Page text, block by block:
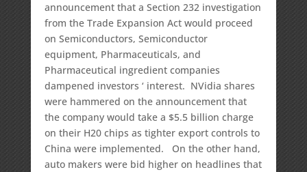
announcement that a Section 232 investigation
from the Trade Expansion Act would proceed
on Semiconductors, Semiconductor
equipment, Pharmaceuticals, and
Pharmaceutical ingredient companies
dampened investors ‘ interest. NVidia shares
were hammered on the announcement that
the company would take a $5.5 billion charge
on their H20 chips as tighter export controls to
China were implemented. On the other hand,
auto makers were bid higher on headlines that